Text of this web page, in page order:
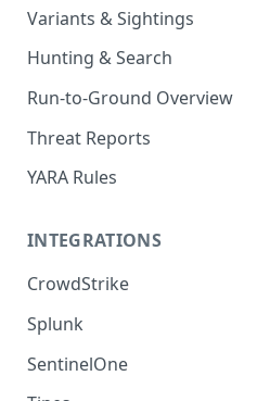
Variants & Sightings
Hunting & Search
CEL Query Language
StairQL - A New Way to Query
IOC Simple Search
Bulk Search
Run-to-Ground Overview
Threat Reports
Work with Threat Reports
YARA Rules
Best Practices
Rule Feeds
INTEGRATIONS
CrowdStrike
Splunk
SentinelOne